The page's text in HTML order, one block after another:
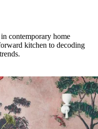
contemporary home
kitchen to decoding